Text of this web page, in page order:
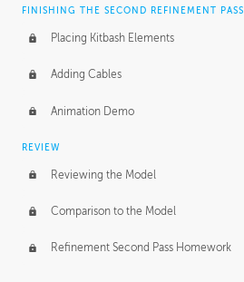
FINISHING THE SECOND REFINEMENT PASS
Placing Kitbash Elements
Adding Cables
Animation Demo
REVIEW
Reviewing the Model
Comparison to the Model
Refinement Second Pass Homework